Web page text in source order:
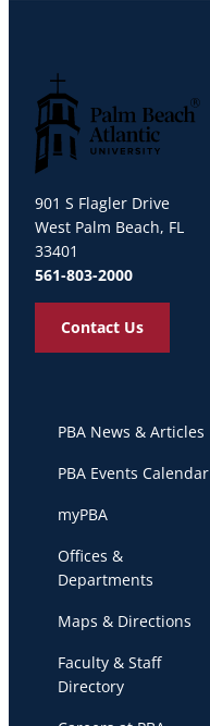
901 S Flagler Drive
West Palm Beach, FL
33401
561-803-2000
Contact Us
PBA News & Articles
PBA Events Calendar
myPBA
Offices &
Departments
Maps & Directions
Faculty & Staff
Directory